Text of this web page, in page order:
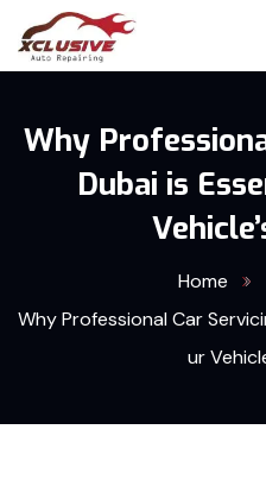
Why
Dubai is
Home
Why Professional Car
ur